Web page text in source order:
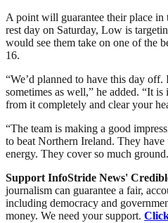
A point will guarantee their place in
rest day on Saturday, Low is
would see them take on one of the
16.
“We’d planned to have this day
sometimes as well,” he added. “It
from it completely and clear your
“The team is making a good
to beat Northern Ireland. They
energy. They cover so much
Support InfoStride News'
journalism can guarantee a fair,
including democracy and
money. We need your support.